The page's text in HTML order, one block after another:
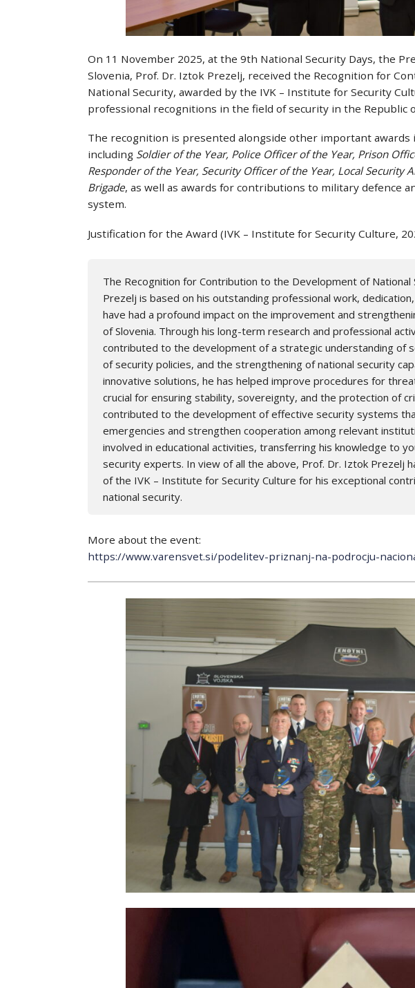
On 11 November 2025, at the 9th National Security Days, the
Slovenia, Prof. Dr. Iztok Prezelj, received the Recognition for
National Security, awarded by the IVK – Institute for Security
professional recognitions in the field of security in the Republic
The recognition is presented alongside other important
including Soldier of the Year, Police Officer of the Year, Prison
Responder of the Year, Security Officer of the Year, Local Security
Brigade, as well as awards for contributions to military defence
system.
Justification for the Award (IVK – Institute for Security Culture,
The Recognition for Contribution to the Development of
Prezelj is based on his outstanding professional work,
have had a profound impact on the improvement and
of Slovenia. Through his long-term research and professional
contributed to the development of a strategic understanding of
of security policies, and the strengthening of national security
innovative solutions, he has helped improve procedures for
crucial for ensuring stability, sovereignty, and the protection of
contributed to the development of effective security systems
emergencies and strengthen cooperation among relevant
involved in educational activities, transferring his knowledge to
security experts. In view of all the above, Prof. Dr. Iztok Prezelj
of the IVK – Institute for Security Culture for his exceptional
national security.
More about the event:
https://www.varensvet.si/podelitev-priznanj-na-podrocju-